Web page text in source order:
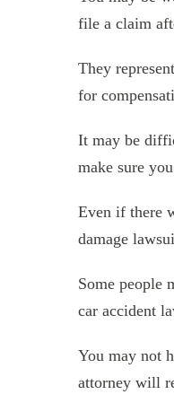
file a claim
They
for
It may be
make sure
Even if there
damage
Some people
car accident
You may not
attorney will